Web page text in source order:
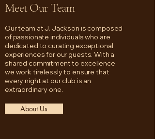
Meet Our Team
Our team at J. Jackson is composed
of passionate individuals who are
dedicated to curating exceptional
experiences for our guests. With a
shared commitment to excellence,
we work tirelessly to ensure that
every night at our club is an
extraordinary one.
About Us